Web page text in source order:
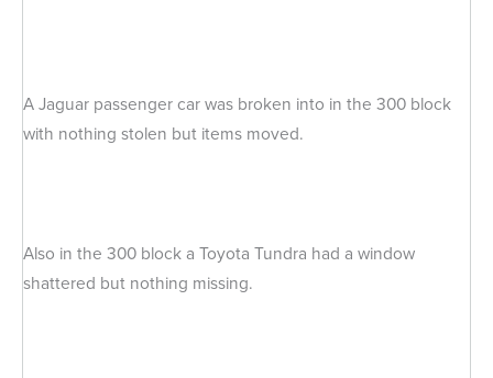
A Jaguar passenger car was broken into in the 300 block
with nothing stolen but items moved.
Also in the 300 block a Toyota Tundra had a window
shattered but nothing missing.